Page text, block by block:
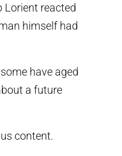
Lorient reacted
himself had
have aged
a future
content.